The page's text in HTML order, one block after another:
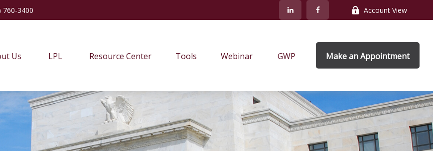
760-3400 Account View
Us LPL Resource Center Tools Webinar GWP Make an Appointment